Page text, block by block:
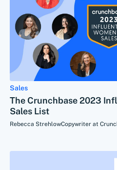
Sales
The Crunchbase 2023
Sales List
Rebecca StrehlowCopywriter at